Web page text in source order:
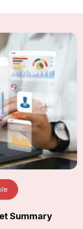
Summary